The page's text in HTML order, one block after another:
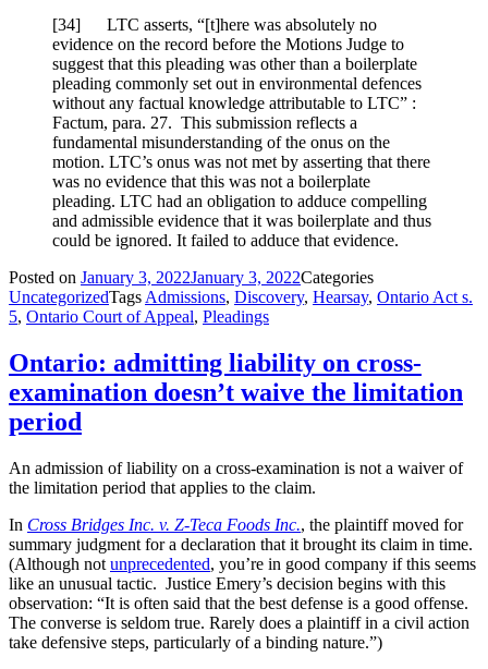
[34] LTC asserts, “[t]here was absolutely no
evidence on the record before the Motions Judge to
suggest that this pleading was other than a boilerplate
pleading commonly set out in environmental defences
without any factual knowledge attributable to LTC” :
Factum, para. 27. This submission reflects a
fundamental misunderstanding of the onus on the
motion. LTC’s onus was not met by asserting that there
was no evidence that this was not a boilerplate
pleading. LTC had an obligation to adduce compelling
and admissible evidence that it was boilerplate and thus
could be ignored. It failed to adduce that evidence.
Posted on January 3, 2022January 3, 2022Categories
UncategorizedTags Admissions, Discovery, Hearsay, Ontario Act s.
5, Ontario Court of Appeal, Pleadings
Ontario: admitting liability on cross-
examination doesn’t waive the limitation
period
An admission of liability on a cross-examination is not a waiver of
the limitation period that applies to the claim.
In Cross Bridges Inc. v. Z-Teca Foods Inc., the plaintiff moved for
summary judgment for a declaration that it brought its claim in time.
(Although not unprecedented, you’re in good company if this seems
like an unusual tactic. Justice Emery’s decision begins with this
observation: “It is often said that the best defense is a good offense.
The converse is seldom true. Rarely does a plaintiff in a civil action
take defensive steps, particularly of a binding nature.”)